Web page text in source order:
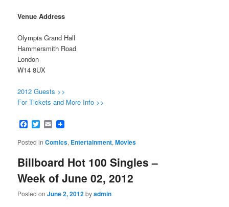
Venue Address
Olympia Grand Hall
Hammersmith Road
London
W14 8UX
2012 Guests >>
For Tickets and More Info >>
Facebook
Twitter
Email
Posted in Comics, Entertainment,Movies
Billboard Hot 100 Singles –
Week of June 02, 2012
Posted onJune 2, 2012byadmin